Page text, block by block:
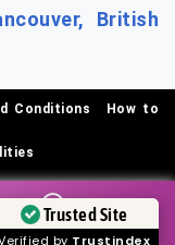
British
Conditions
How to
Trusted Site
by Trustindex